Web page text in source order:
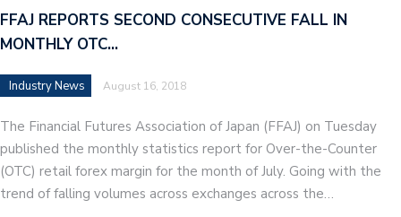
FFAJ REPORTS SECOND CONSECUTIVE FALL IN
MONTHLY OTC…
Industry News August 16, 2018
The Financial Futures Association of Japan (FFAJ) on Tuesday
published the monthly statistics report for Over-the-Counter
(OTC) retail forex margin for the month of July. Going with the
trend of falling volumes across exchanges across the…